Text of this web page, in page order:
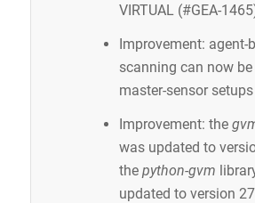
VIRTUAL (#GEA-
Improvement: agent-
scanning can now
master-sensor
Improvement: the
was updated to
the python-gvm
updated to version